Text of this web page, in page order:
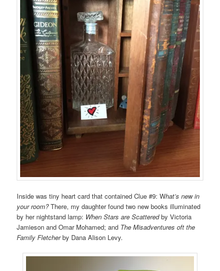
Inside was tiny heart card that contained Clue #9: What’s new in
your room?There, my daughter found two new books illuminated
by her nightstand lamp: When Stars are Scatteredby Victoria
Jamieson and Omar Mohamed; and The Misadventures oft the
Family Fletcherby Dana Alison Levy.